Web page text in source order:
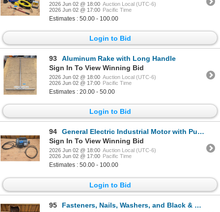
2026 Jun 02 @ 18:00 Auction Local (UTC-6)
2026 Jun 02 @ 17:00 Pacific Time
Estimates : 50.00 - 100.00
Login to Bid
93
Aluminum Rake with Long Handle
Sign In To View Winning Bid
2026 Jun 02 @ 18:00 Auction Local (UTC-6)
2026 Jun 02 @ 17:00 Pacific Time
Estimates : 20.00 - 50.00
Login to Bid
94
General Electric Industrial Motor with Pulley and Cord
Sign In To View Winning Bid
2026 Jun 02 @ 18:00 Auction Local (UTC-6)
2026 Jun 02 @ 17:00 Pacific Time
Estimates : 50.00 - 100.00
Login to Bid
95 Fasteners, Nails, Washers, and Black & Decker Drill Bits